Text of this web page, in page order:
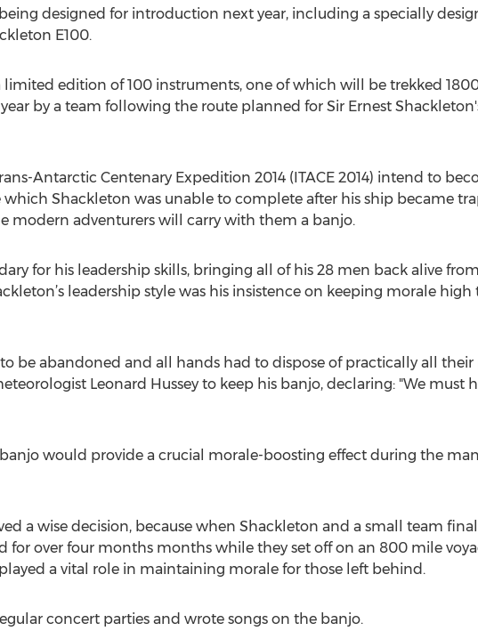
designed for introduction next year, including a specially
E100.
limited edition of 100 instruments, one of which will be trekked
by a team following the route planned for Sir Ernest
Antarctic Centenary Expedition 2014 (ITACE 2014) intend to
Shackleton was unable to complete after his ship became
modern adventurers will carry with them a banjo.
for his leadership skills, bringing all of his 28 men back alive
leadership style was his insistence on keeping morale
be abandoned and all hands had to dispose of practically all their
Leonard Hussey to keep his banjo, declaring: "We must
would provide a crucial morale-boosting effect during the
a wise decision, because when Shackleton and a small team
for over four months months while they set off on an 800 mile
a vital role in maintaining morale for those left behind.
concert parties and wrote songs on the banjo.